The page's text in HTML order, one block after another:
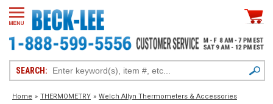
SEARCH:
Home » THERMOMETRY » Welch Allyn Thermometers & Accessories